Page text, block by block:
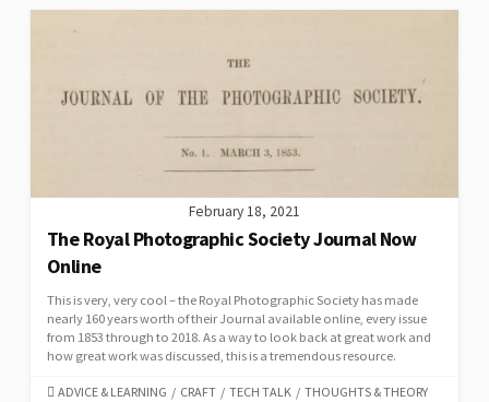
February 18, 2021
The Royal Photographic Society Journal Now
Online
This is very, very cool – the Royal Photographic Society has made
nearly 160 years worth of their Journal available online, every issue
from 1853 through to 2018. As a way to look back at great work and
how great work was discussed, this is a tremendous resource.
CATEGORIES
ADVICE & LEARNING / CRAFT / TECH TALK / THOUGHTS & THEORY